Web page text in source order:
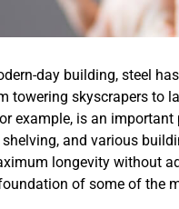
day building, steel
towering skyscrapers to
example, is an
and various
longevity without
of some of the